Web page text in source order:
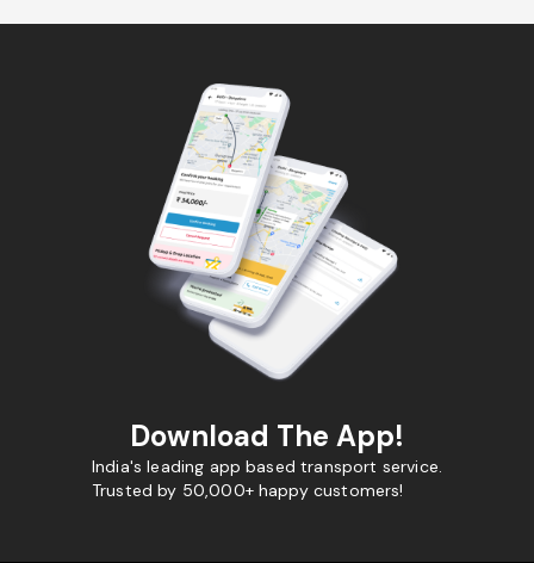
Download The App!
India's leading app based transport service.
Trusted by 50,000+ happy customers!